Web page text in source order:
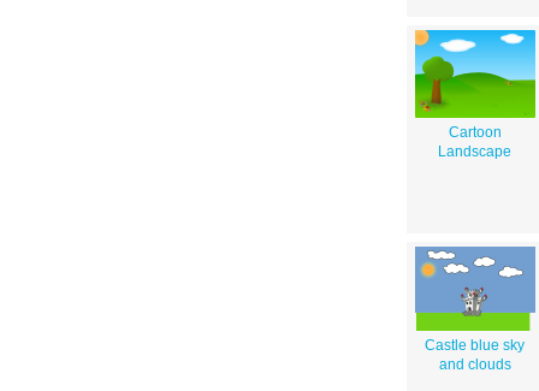
Cartoon
Landscape
Castle blue sky
and clouds